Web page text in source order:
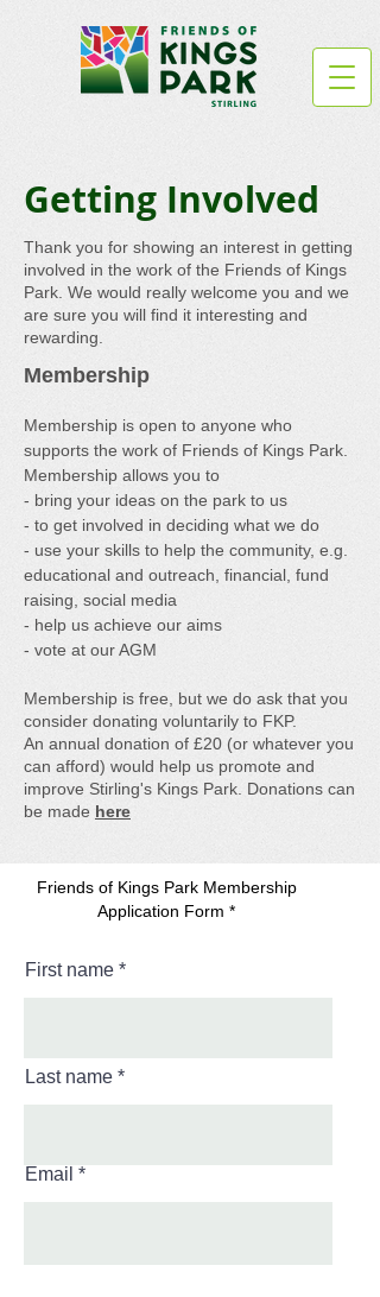
Getting Involved
Thank you for showing an interest in getting
involved in the work of the Friends of Kings
Park. We would really welcome you and we
are sure you will find it interesting and
rewarding.
Membership
Membership is open to anyone who
supports the work of Friends of Kings Park.
Membership allows you to
- bring your ideas on the park to us
- to get involved in deciding what we do
- use your skills to help the community, e.g.
educational and outreach, financial, fund
raising, social media
- help us achieve our aims
- vote at our AGM
Membership is free, but we do ask that you
consider donating voluntarily to FKP.
An annual donation of £20 (or whatever you
can afford) would help us promote and
improve Stirling's Kings Park. Donations can
be made here
Friends of Kings Park Membership
Application Form *
First name
Last name
Email